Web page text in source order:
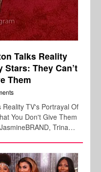
Talks Reality
Stars: They Can’t
Them
Reality TV's Portrayal Of
You Don't Give Them
Trina…